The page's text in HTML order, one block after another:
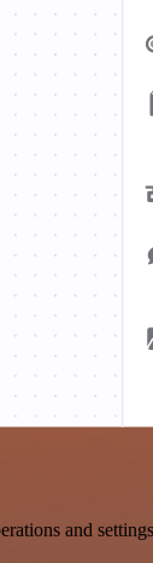
and